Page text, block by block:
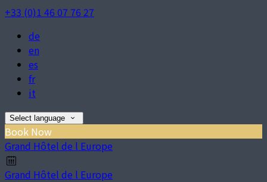
+33 (0)1 46 07 76 27
de
en
es
fr
it
Select language
Book Now
Grand Hôtel de l Europe
Grand Hôtel de l Europe